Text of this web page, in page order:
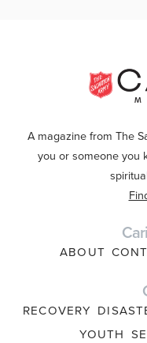
A magazine from The
you or someone you
ABOUT
RECOVERY
YOUTH